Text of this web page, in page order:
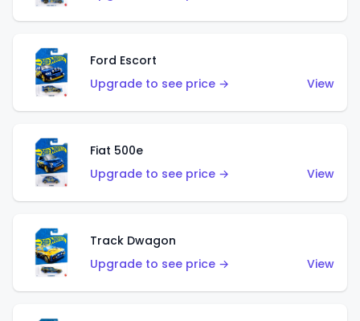
Ford Escort
Upgrade to see price →
View
Fiat 500e
Upgrade to see price →
View
Track Dwagon
Upgrade to see price →
View